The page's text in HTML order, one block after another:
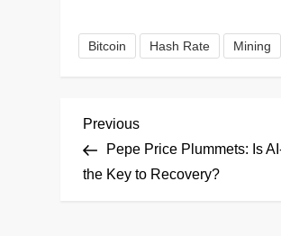
Bitcoin Hash Rate Mining
P
o
Previous
Post
Previous
Pepe Price Plummets: Is
the Key to Recovery?